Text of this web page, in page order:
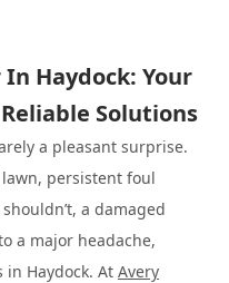
Haydock: Your
Solutions
a pleasant surprise.
persistent foul
a damaged
a major headache,
Haydock. At Avery